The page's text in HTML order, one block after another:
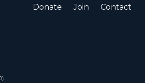
Donate Join Contact